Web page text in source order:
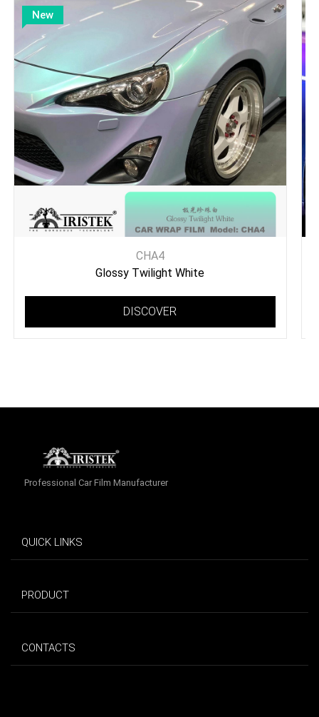
New
CHA4
Glossy Twilight White
DISCOVER
Professional Car Film Manufacturer
QUICK LINKS
PRODUCT
CONTACTS